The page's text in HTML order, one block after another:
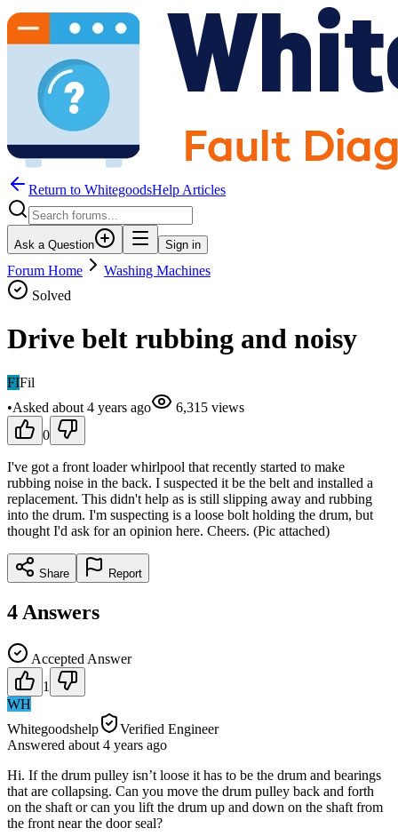
Return to WhitegoodsHelp Articles
Ask a Question Sign in
Forum Home
Washing Machines
Solved
Drive belt rubbing and noisy
FIFil
•Asked about 4 years ago 6,315 views
0
I've got a front loader whirlpool that recently started to make
rubbing noise in the back. I suspected it be the belt and installed a
replacement. This didn't help as is still slipping away and rubbing
into the drum. I'm suspecting is a loose bolt holding the drum, but
thought I'd ask for an opinion here. Cheers. (Pic attached)
Share Report
4 Answers
Accepted Answer
1
WH
Whitegoodshelp
Verified Engineer
Answered about 4 years ago
Hi. If the drum pulley isn’t loose it has to be the drum and bearings
that are collapsing. Can you move the drum pulley back and forth
on the shaft or can you lift the drum up and down on the shaft from
the front near the door seal?